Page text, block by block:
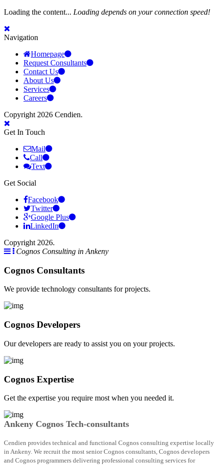
Loading the content... Loading depends on your connection speed!
Navigation
Homepage
Request Consultants
Contact Us
About Us
Services
Careers
Copyright 2026 Cendien.
Get In Touch
Mail
Call
Text
Get Social
Facebook
Twitter
Google Plus
LinkedIn
Copyright 2026.
Cognos Consulting in Ankeny
Cognos Consultants
We provide technology consultants for projects.
Cognos Developers
Our developers are ready to assist you on your projects.
Cognos Expertise
Get the expertise you require most when you needed it.
Ankeny Cognos Tech-consultants
Cendien provides technical and functional Cognos consulting expertise locally
in Ankeny. We recruit the most senior Cognos consultants, Cognos developers
and Cognos programmers delivering professional consulting services for